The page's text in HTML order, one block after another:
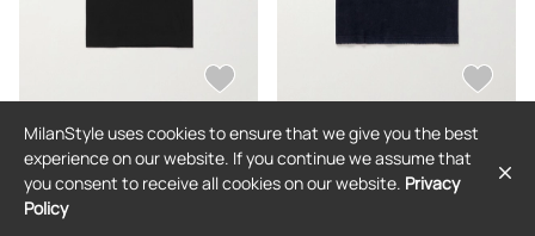
BALENCIAGA
Balenciaga - Logo-Embroidered
Cotton-Jersey T-Shirt - Men - Black -
BALENCIAGA
Balenciaga - Oversized Logo-
Embroidered Cotton-Jersey T-Shirt -
MilanStyle uses cookies to ensure that we give you the best
experience on our website. If you continue we assume that
you consent to receive all cookies on our website. Privacy
Policy